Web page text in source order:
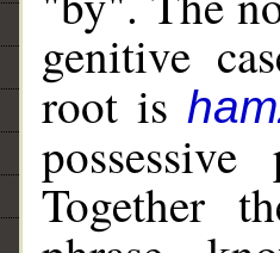
genitive
root is
Together